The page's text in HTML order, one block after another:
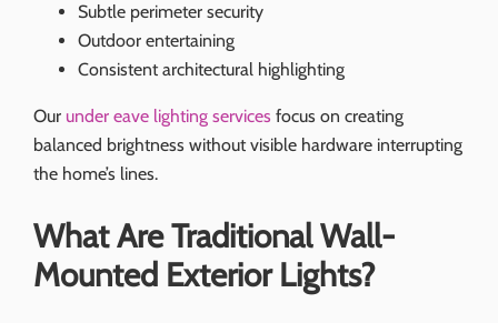
Subtle perimeter security
Outdoor entertaining
Consistent architectural highlighting
Our under eave lighting services focus on creating
balanced brightness without visible hardware interrupting
the home’s lines.
What Are Traditional Wall-
Mounted Exterior Lights?